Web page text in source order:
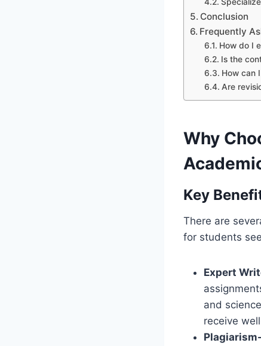
Conclusion
Frequently
How do I
Is the
How can
Are
Why
Key
There are
for students
Expert
and
receive